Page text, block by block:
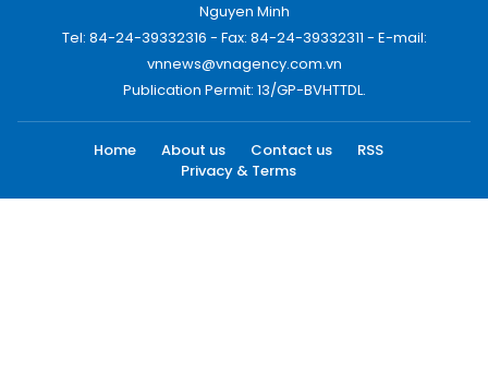
Nguyen Minh
Tel: 84-24-39332316 - Fax: 84-24-39332311 - E-mail:
vnnews@vnagency.com.vn
Publication Permit: 13/GP-BVHTTDL.
Home About us Contact us
RSS
Privacy & Terms